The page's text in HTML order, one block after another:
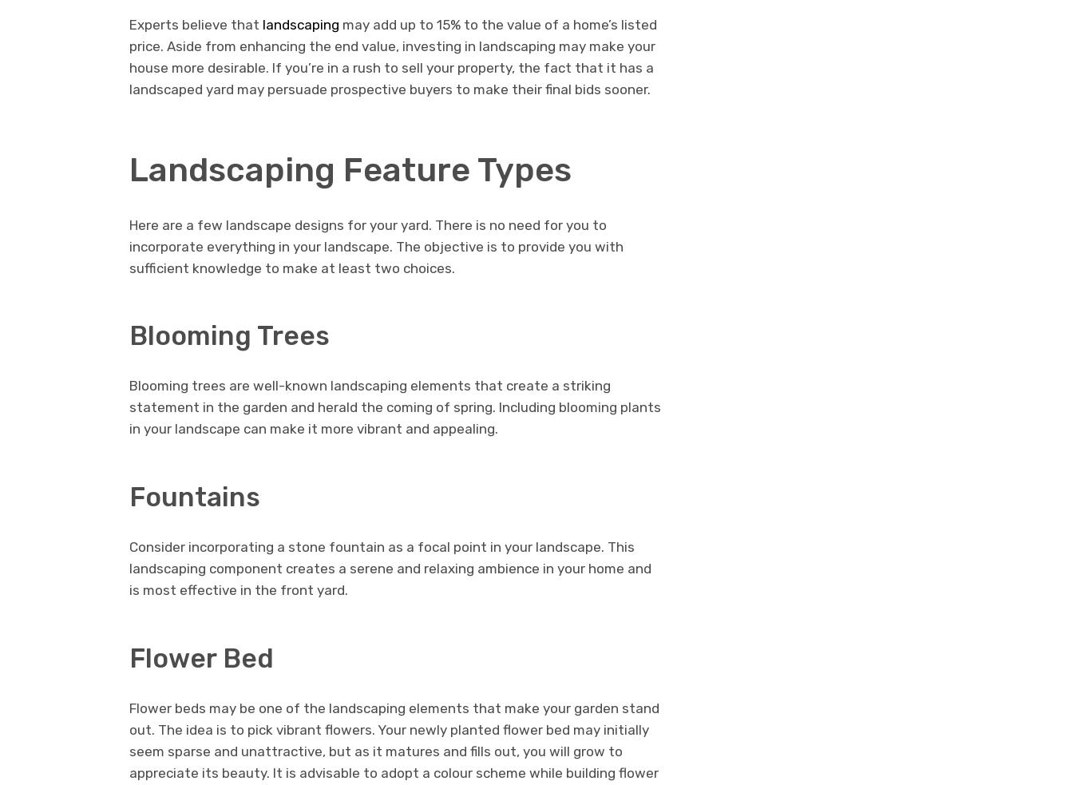
Experts believe that landscaping may add up to 15% to the value of a home’s listed
price. Aside from enhancing the end value, investing in landscaping may make your
house more desirable. If you’re in a rush to sell your property, the fact that it has a
landscaped yard may persuade prospective buyers to make their final bids sooner.
Landscaping Feature Types
Here are a few landscape designs for your yard. There is no need for you to
incorporate everything in your landscape. The objective is to provide you with
sufficient knowledge to make at least two choices.
Blooming Trees
Blooming trees are well-known landscaping elements that create a striking
statement in the garden and herald the coming of spring. Including blooming plants
in your landscape can make it more vibrant and appealing.
Fountains
Consider incorporating a stone fountain as a focal point in your landscape. This
landscaping component creates a serene and relaxing ambience in your home and
is most effective in the front yard.
Flower Bed
Flower beds may be one of the landscaping elements that make your garden stand
out. The idea is to pick vibrant flowers. Your newly planted flower bed may initially
seem sparse and unattractive, but as it matures and fills out, you will grow to
appreciate its beauty. It is advisable to adopt a colour scheme while building flower